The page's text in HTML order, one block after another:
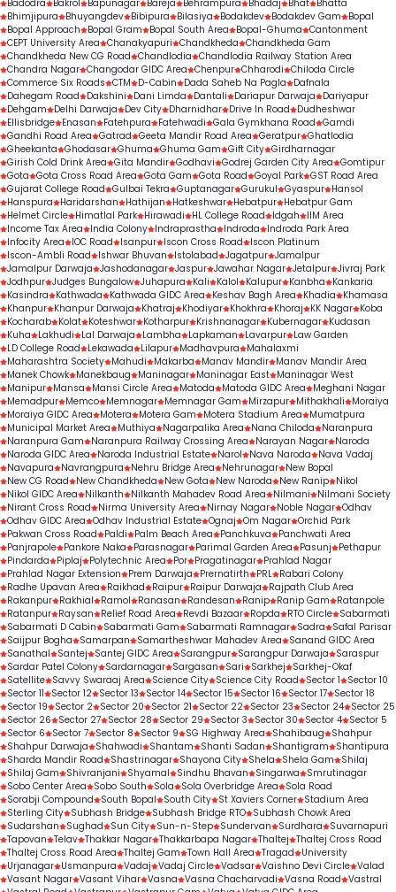
Badodra
Bakrol Bapunagar Bareja Behrampura Bhadaj Bhat Bhatta
Bhimjipura
Bhuyangdev Bibipura Bilasiya Bodakdev Bodakdev Gam
Bopal
Bopal Approach
Bopal Gram Bopal South Area Bopal-Ghuma Cantonment
CEPT University Area Chanakyapuri Chandkheda Chandkheda Gam
Chandkheda New CG Road Chandlodia Chandlodia Railway Station Area
Chandra Nagar Changodar GIDC Area Chenpur Chharodi Chiloda Circle
Commerce Six Roads CTM D-Cabin Dada Saheb Na Pagla
Dafnala
Dahegam Road
Dakshini Dani Limda Dantali Dariapur Darwaja
Dariyapur
Dehgam
Delhi Darwaja Dev City Dharnidhar Drive In Road
Dudheshwar
Ellisbridge Enasan Fatehpura Fatehwadi Gala Gymkhana Road Gamdi
Gandhi Road Area Gatrad Geeta Mandir Road Area Geratpur Ghatlodia
Gheekanta Ghodasar Ghuma Ghuma Gam Gift City Girdharnagar
Girish Cold Drink Area Gita Mandir Godhavi Godrej Garden City Area Gomtipur
Gota Gota Cross Road Area Gota Gam Gota Road Goyal Park GST Road Area
Gujarat College Road Gulbai Tekra Guptanagar Gurukul Gyaspur Hansol
Hanspura
Haridarshan Hathijan Hatkeshwar Hebatpur Hebatpur Gam
Helmet Circle Himatlal Park Hirawadi HL College Road Idgah
IIM Area
Income Tax Area
India Colony Indraprastha Indroda
Indroda Park Area
Infocity Area
IOC Road Isanpur Iscon Cross Road
Iscon Platinum
Iscon-Ambli Road
Ishwar Bhuvan Istolabad Jagatpur Jamalpur
Jamalpur Darwaja Jashodanagar Jaspur Jawahar Nagar Jetalpur Jivraj Park
Jodhpur Judges Bungalow Juhapura Kali Kalol Kalupur Kanbha
Kankaria
Kasindra
Kathwada Kathwada GIDC Area Keshav Bagh Area Khadia
Khamasa
Khanpur Khanpur Darwaja Khatraj Khodiyar Khokhra Khoraj KK Nagar Koba
Kocharab Kolat Koteshwar Kotharpur Krishnanagar Kubernagar Kudasan
Kuha
Lakhudi Lal Darwaja Lambha Lapkaman Lavarpur Law Garden
LD College Road
Lekawada Lilapur Madhavpura
Mahalaxmi
Maharashtra Society Mahudi Makarba Manav Mandir Manav Mandir Area
Manek Chowk Manekbaug Maninagar Maninagar East Maninagar West
Manipur Mansa Mansi Circle Area Matoda Matoda GIDC Area
Meghani Nagar
Memadpur Memco Memnagar Memnagar Gam Mirzapur Mithakhali
Moraiya
Moraiya GIDC Area
Motera Motera Gam Motera Stadium Area
Mumatpura
Municipal Market Area
Muthiya Nagarpalika Area Nana Chiloda
Naranpura
Naranpura Gam
Naranpura Railway Crossing Area Narayan Nagar Naroda
Naroda GIDC Area
Naroda Industrial Estate Narol Nava Naroda
Nava Vadaj
Navapura
Navrangpura Nehru Bridge Area Nehrunagar New Bopal
New CG Road
New Chandkheda New Gota New Naroda New Ranip Nikol
Nikol GIDC Area
Nilkanth Nilkanth Mahadev Road Area Nilmani
Nilmani Society
Nirant Cross Road
Nirma University Area Nirnay Nagar Noble Nagar Odhav
Odhav GIDC Area Odhav Industrial Estate Ognaj Om Nagar Orchid Park
Pakwan Cross Road
Paldi Palm Beach Area Panchkuva
Panchwati Area
Panjrapole Pankore Naka Parasnagar Parimal Garden Area Pasunj
Pethapur
Pindarda
Piplaj Polytechnic Area Por Pragatinagar Prahlad Nagar
Prahlad Nagar Extension
Prem Darwaja Prernatirth PRL Rabari Colony
Radhe Upavan Area
Raikhad Raipur Raipur Darwaja
Rajpath Club Area
Rakanpur Rakhial Ramol Ranasan Randesan Ranip Ranip Gam
Ratanpole
Ratanpur Raysan Relief Road Area Revdi Bazaar Ropda RTO Circle Sabarmati
Sabarmati D Cabin
Sabarmati Gam Sabarmati Ramnagar Sadra
Safal Parisar
Saijpur Bogha
Samarpan Samartheshwar Mahadev Area
Sanand GIDC Area
Sanathal
Santej Santej GIDC Area Sarangpur Sarangpur Darwaja
Saraspur
Sardar Patel Colony Sardarnagar Sargasan Sari Sarkhej
Sarkhej-Okaf
Satellite Savvy Swaraaj Area Science City Science City Road Sector 1
Sector 10
Sector 11
Sector 12 Sector 13 Sector 14 Sector 15 Sector 16 Sector 17 Sector 18
Sector 19
Sector 2 Sector 20 Sector 21 Sector 22 Sector 23 Sector 24 Sector 25
Sector 26
Sector 27 Sector 28 Sector 29 Sector 3 Sector 30 Sector 4 Sector 5
Sector 6
Sector 7 Sector 8 Sector 9 SG Highway Area Shahibaug
Shahpur
Shahpur Darwaja
Shahwadi Shantam Shanti Sadan Shantigram
Shantipura
Sharda Mandir Road
Shastrinagar Shayona City Shela Shela Gam
Shilaj
Shilaj Gam
Shivranjani Shyamal Sindhu Bhavan Singarwa
Smrutinagar
Sobo Center Area
Sobo South Sola Sola Overbridge Area
Sola Road
Sorabji Compound
South Bopal South City St Xaviers Corner Stadium Area
Sterling City Subhash Bridge Subhash Bridge RTO Subhash Chowk Area
Sudarshan
Sughad Sun City Sun-n-Step Sundervan Surdhara
Suvarnapuri
Tapovan Telav Thakkar Nagar Thakkarbapa Nagar Thaltej Thaltej Cross Road
Thaltej Cross Road Area Thaltej Gam Town Hall Area Tragad
University
Urjanagar Usmanpura Vadaj Vadaj Circle Vadsar Vaishno Devi Circle Valad
Vasant Nagar Vasant Vihar Vasna Vasna Chacharvadi Vasna Road Vastral